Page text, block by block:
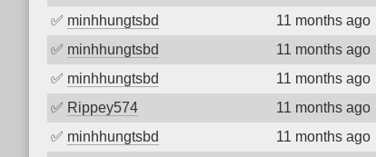
✅ minhhungtsbd 11 months ago
✅ minhhungtsbd 11 months ago
✅ minhhungtsbd 11 months ago
✅ Rippey574 11 months ago
✅ minhhungtsbd 11 months ago